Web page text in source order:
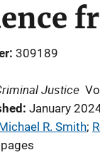
309189
Justice
January
R. Smith;